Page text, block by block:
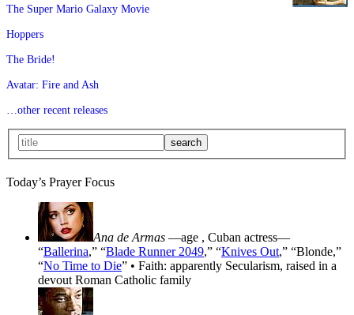
The Super Mario Galaxy Movie
Hoppers
The Bride!
Avatar: Fire and Ash
…other recent releases
Today’s Prayer Focus
Ana de Armas —age , Cuban actress—
“Ballerina,” “Blade Runner 2049,” “Knives Out,” “Blonde,”
“No Time to Die” • Faith: apparently Secularism, raised in a
devout Roman Catholic family